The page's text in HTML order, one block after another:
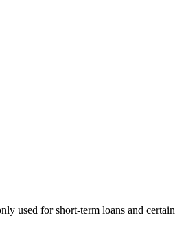
used for short-term loans and